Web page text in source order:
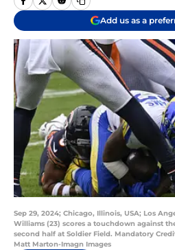
Add us as a
Sep 29, 2024; Chicago, Illinois, USA; Los
Williams (23) scores a touchdown against
second half at Soldier Field. Mandatory
Matt Marton-Imagn Images